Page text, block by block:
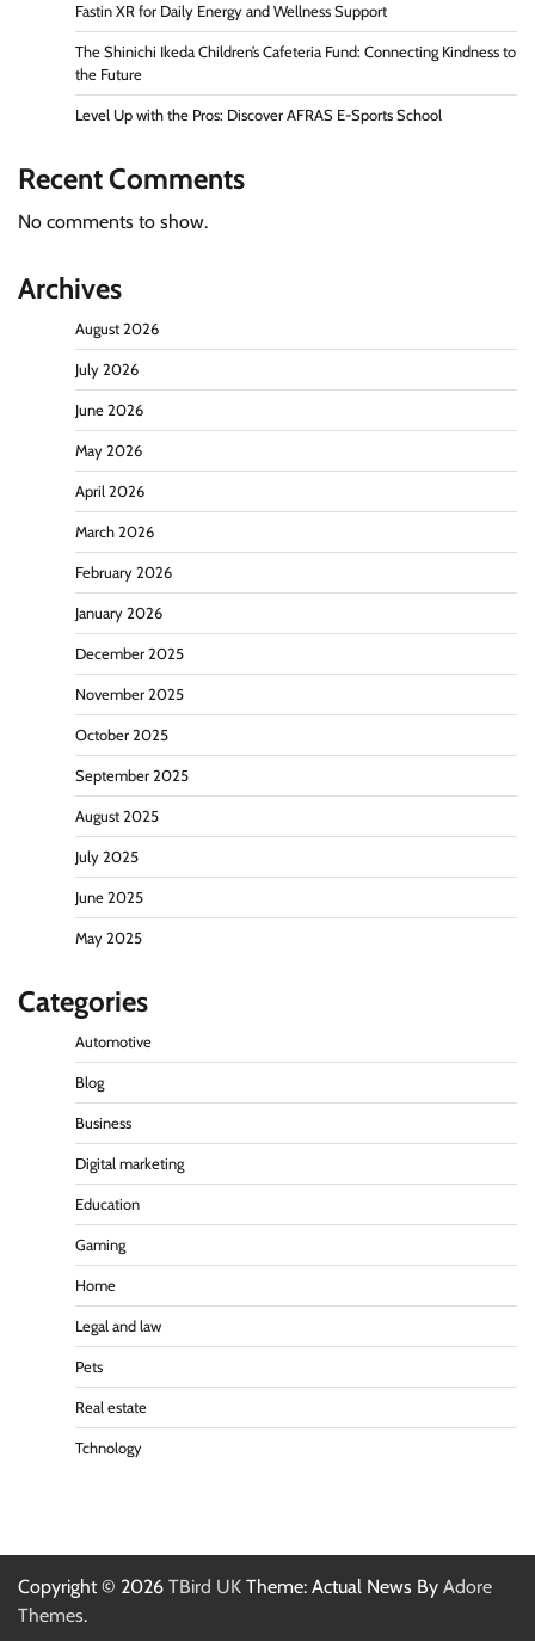
Fastin XR for Daily Energy and Wellness Support
The Shinichi Ikeda Children’s Cafeteria Fund: Connecting Kindness to
the Future
Level Up with the Pros: Discover AFRAS E-Sports School
Recent Comments
No comments to show.
Archives
August 2026
July 2026
June 2026
May 2026
April 2026
March 2026
February 2026
January 2026
December 2025
November 2025
October 2025
September 2025
August 2025
July 2025
June 2025
May 2025
Categories
Automotive
Blog
Business
Digital marketing
Education
Gaming
Home
Legal and law
Pets
Real estate
Tchnology
Copyright © 2026 TBird UK Theme: Actual News By Adore
Themes.